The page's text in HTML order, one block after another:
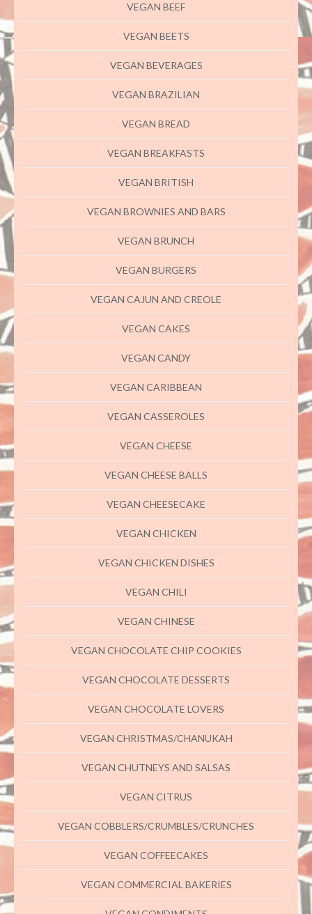
VEGAN BEEF
VEGAN BEETS
VEGAN BEVERAGES
VEGAN BRAZILIAN
VEGAN BREAD
VEGAN BREAKFASTS
VEGAN BRITISH
VEGAN BROWNIES AND BARS
VEGAN BRUNCH
VEGAN BURGERS
VEGAN CAJUN AND CREOLE
VEGAN CAKES
VEGAN CANDY
VEGAN CARIBBEAN
VEGAN CASSEROLES
VEGAN CHEESE
VEGAN CHEESE BALLS
VEGAN CHEESECAKE
VEGAN CHICKEN
VEGAN CHICKEN DISHES
VEGAN CHILI
VEGAN CHINESE
VEGAN CHOCOLATE CHIP COOKIES
VEGAN CHOCOLATE DESSERTS
VEGAN CHOCOLATE LOVERS
VEGAN CHRISTMAS/CHANUKAH
VEGAN CHUTNEYS AND SALSAS
VEGAN CITRUS
VEGAN COBBLERS/CRUMBLES/CRUNCHES
VEGAN COFFEECAKES
VEGAN COMMERCIAL BAKERIES